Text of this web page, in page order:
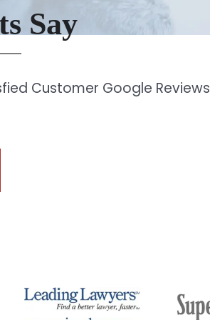
Say
Customer Google Reviews